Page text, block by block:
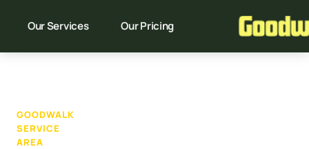
Our Services Our Pricing
GOODWALK
SERVICE
AREA